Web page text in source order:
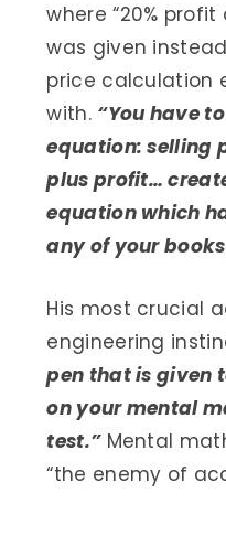
where “20%
was given
price calculation
with. “You have
equation: selling
plus profit…
equation which
any of your
His most crucial
engineering
pen that is given
on your mental
test.”Mental
“the enemy of